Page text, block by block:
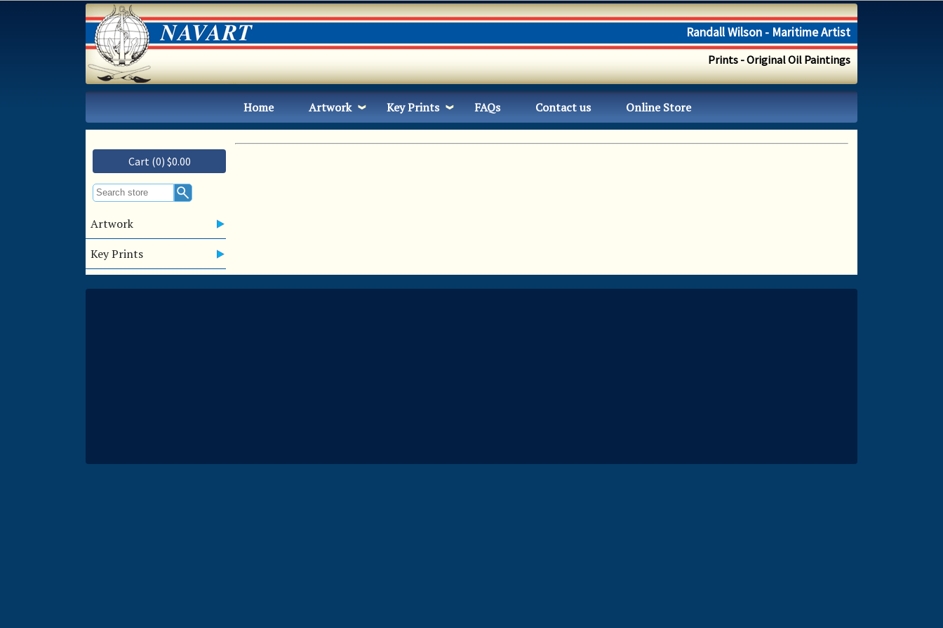
Randall Wilson - Maritime Artist
Prints - Original Oil Paintings
Home Artwork Key Prints FAQs Contact us Online Store
Cart (0) $0.00
Artwork
Key Prints